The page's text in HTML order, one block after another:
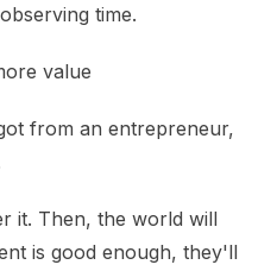
time.
value
from an entrepreneur,
it. Then, the world will
is good enough, they'll